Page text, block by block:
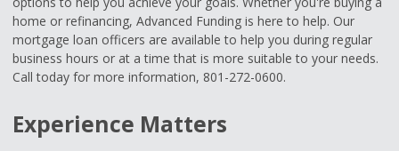
home or refinancing, Advanced Funding is here to help. Our
mortgage loan officers are available to help you during regular
business hours or at a time that is more suitable to your needs.
Call today for more information, 801-272-0600.
Experience Matters